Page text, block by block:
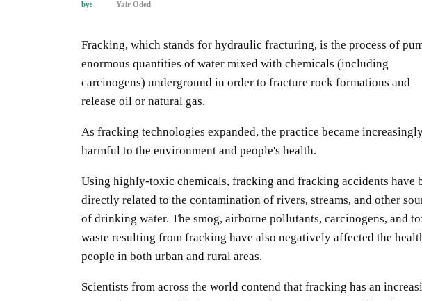
by:
Yair Oded
Fracking, which stands for hydraulic fracturing, is the process of
enormous quantities of water mixed with chemicals (including
carcinogens) underground in order to fracture rock formations and
release oil or natural gas.
As fracking technologies expanded, the practice became
harmful to the environment and people's health.
Using highly-toxic chemicals, fracking and fracking accidents have
directly related to the contamination of rivers, streams, and other
of drinking water. The smog, airborne pollutants, carcinogens, and
waste resulting from fracking have also negatively affected the
people in both urban and rural areas.
Scientists from across the world contend that fracking has an